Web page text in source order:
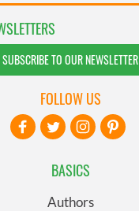
SUBSCRIBE TO OUR NEWSLETTER
BASICS
Authors
FOLLOW US